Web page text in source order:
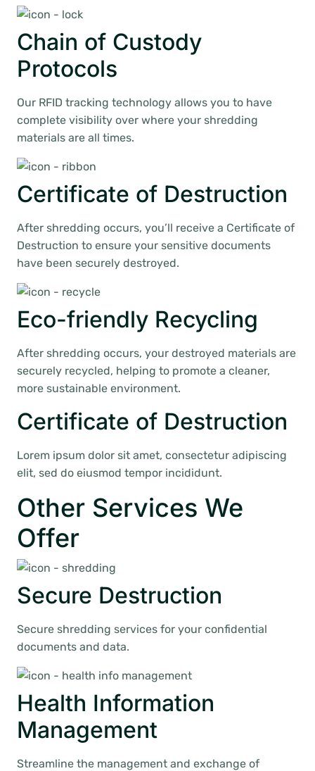
Chain of Custody
Protocols
Our RFID tracking technology allows you to have
complete visibility over where your shredding
materials are all times.
Certificate of Destruction
After shredding occurs, you’ll receive a Certificate of
Destruction to ensure your sensitive documents
have been securely destroyed.
Eco-friendly Recycling
After shredding occurs, your destroyed materials are
securely recycled, helping to promote a cleaner,
more sustainable environment.
Certificate of Destruction
Lorem ipsum dolor sit amet, consectetur adipiscing
elit, sed do eiusmod tempor incididunt.
Other Services We
Offer
Secure Destruction
Secure shredding services for your confidential
documents and data.
Health Information
Management
Streamline the management and exchange of